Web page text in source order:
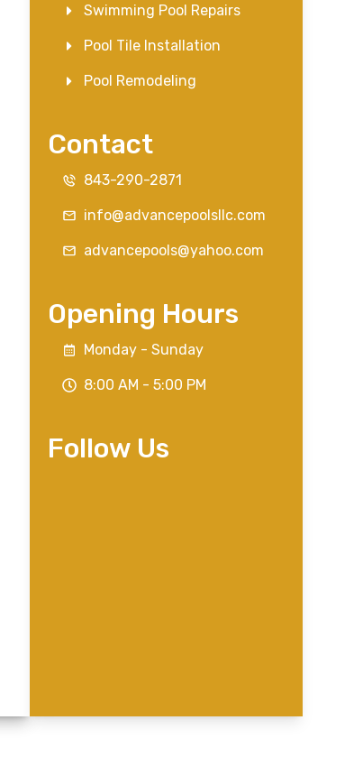
Swimming Pool Repairs
Pool Tile Installation
Pool Remodeling
Contact
843-290-2871
info@advancepoolsllc.com
advancepools@yahoo.com
Opening Hours
Monday - Sunday
8:00 AM - 5:00 PM
Follow Us